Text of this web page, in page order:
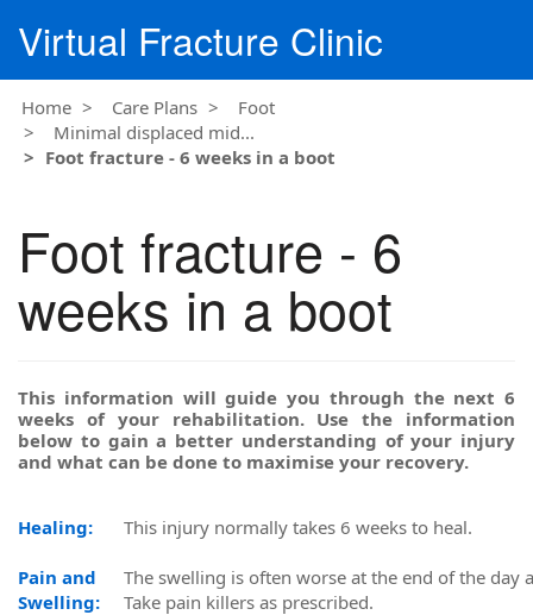
Virtual Fracture Clinic
Home Care Plans
Foot
Minimal displaced mid...
Foot fracture - 6 weeks in a boot
Foot fracture - 6
weeks in a boot
This information will guide you through the next 6
weeks of your rehabilitation. Use the information
below to gain a better understanding of your injury
and what can be done to maximise your recovery.
Healing: This injury normally takes 6 weeks to heal.
Pain and
Swelling:
The swelling is often worse at the end of the
Take pain killers as prescribed.